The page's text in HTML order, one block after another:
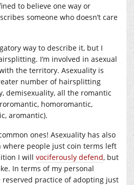
to believe one way or
someone who doesn’t care
way to describe it, but I
I’m involved in asexual
the territory. Asexuality is
number of hairsplitting
demisexuality, all the romantic
homoromantic,
aromantic).
ones! Asexuality has also
people just coin terms left
I will vociferously defend, but
In terms of my personal
practice of adopting just